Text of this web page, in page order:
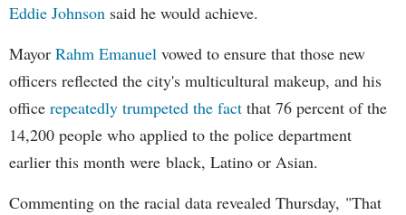
Eddie Johnson said he would achieve.
Mayor Rahm Emanuel vowed to ensure that those new
officers reflected the city's multicultural makeup, and his
office repeatedly trumpeted the fact that 76 percent of the
14,200 people who applied to the police department
earlier this month were black, Latino or Asian.
Commenting on the racial data revealed Thursday, "That